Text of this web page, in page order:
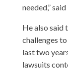
needed,”
He also said
challenges
last two
lawsuits